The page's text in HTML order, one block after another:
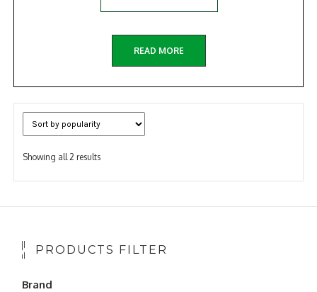
READ MORE
Showing all 2 resultsSorted
popularity
PRODUCTS FILTER
Brand